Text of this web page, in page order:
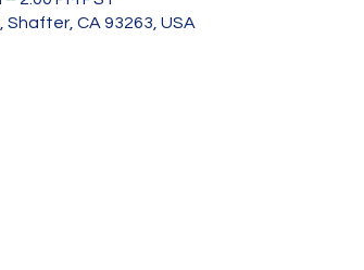
CA 93263, USA